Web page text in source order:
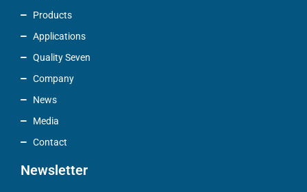
Products
Applications
Quality Seven
Company
News
Media
Contact
Newsletter